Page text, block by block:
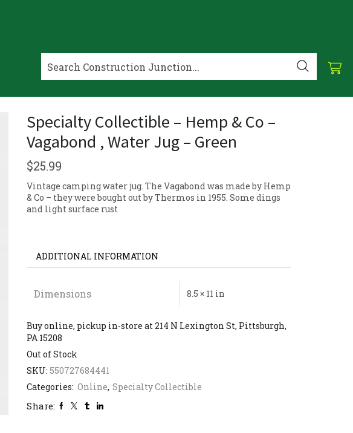
Specialty Collectible – Hemp & Co –
Vagabond , Water Jug – Green
$25.99
Vintage camping water jug. The Vagabond was made by Hemp
& Co – they were bought out by Thermos in 1955. Some dings
and light surface rust
ADDITIONAL INFORMATION
Dimensions 8.5 × 11 in
Buy online, pickup in-store at 214 N Lexington St, Pittsburgh,
PA 15208
Out of Stock
SKU: 550727684441
Categories: Online, Specialty Collectible
Share: